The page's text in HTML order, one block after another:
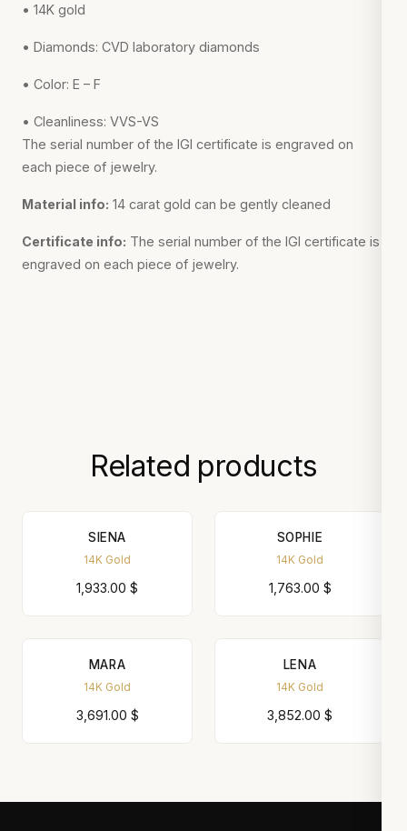
• 14K gold
• Diamonds: CVD laboratory diamonds
• Color: E – F
• Cleanliness: VVS-VS
The serial number of the IGI certificate is engraved on
each piece of jewelry.
Material info: 14 carat gold can be gently cleaned
Certificate info: The serial number of the IGI certificate is
engraved on each piece of jewelry.
Related products
SIENA
14K Gold
1,933.00 $
SOPHIE
14K Gold
1,763.00 $
MARA
14K Gold
3,691.00 $
LENA
14K Gold
3,852.00 $